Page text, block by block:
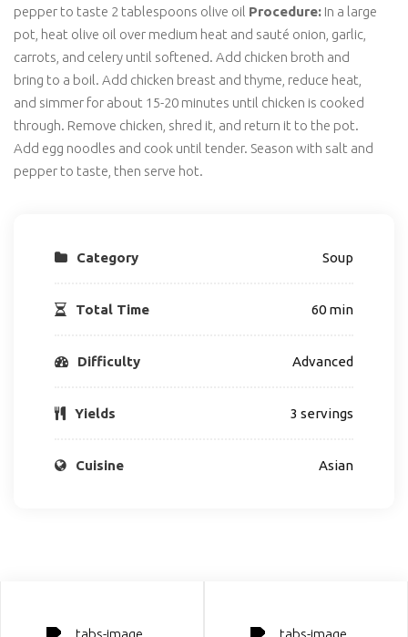
pepper to taste 2 tablespoons olive oil Procedure: In a large
pot, heat olive oil over medium heat and sauté onion, garlic,
carrots, and celery until softened. Add chicken broth and
bring to a boil. Add chicken breast and thyme, reduce heat,
and simmer for about 15-20 minutes until chicken is cooked
through. Remove chicken, shred it, and return it to the pot.
Add egg noodles and cook until tender. Season with salt and
pepper to taste, then serve hot.
Category Soup
Total Time 60 min
Difficulty Advanced
Yields 3 servings
Cuisine Asian